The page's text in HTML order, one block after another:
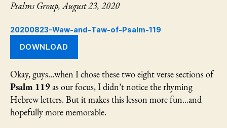
Psalms Group, August 23, 2020
20200823-Waw-and-Taw-of-Psalm-119
DOWNLOAD
Okay, guys…when I chose these two eight verse sections of
Psalm 119as our focus, I didn’t notice the rhyming
Hebrew letters. But it makes this lesson more fun…and
hopefully more memorable.